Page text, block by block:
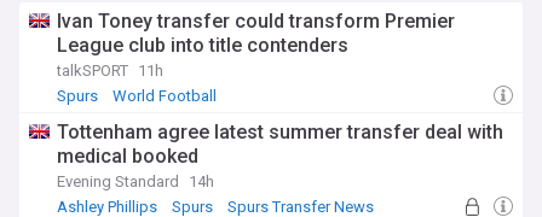
Ivan Toney transfer could transform Premier
League club into title contenders
talkSPORT 11h
Spurs
World Football
Tottenham agree latest summer transfer deal with
medical booked
Evening Standard
14h
Ashley Phillips
Spurs Spurs Transfer News